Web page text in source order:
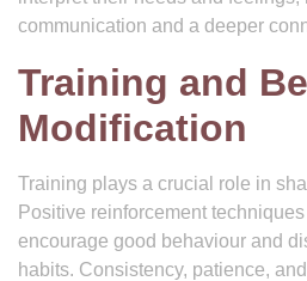
communication and a deeper
Training and
Modification
Training plays a crucial role in
Positive reinforcement
encourage good behaviour and
habits. Consistency, patience,